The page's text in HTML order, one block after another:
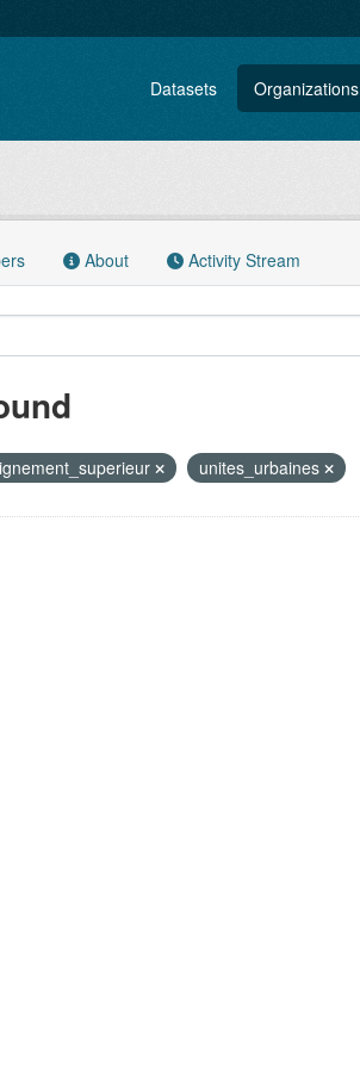
Datasets Organizations
About Activity Stream
unites_urbaines